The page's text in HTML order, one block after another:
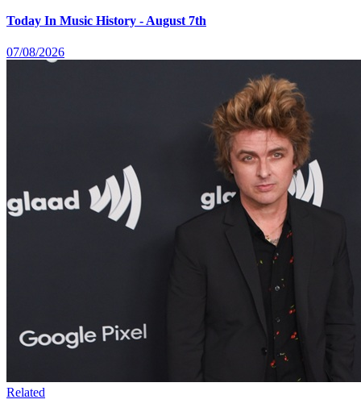
Today In Music History - August 7th
07/08/2026
Related